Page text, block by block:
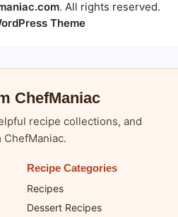
. All rights reserved.
Theme
ChefManiac
recipe collections, and
Recipe Categories
Recipes
Dessert Recipes